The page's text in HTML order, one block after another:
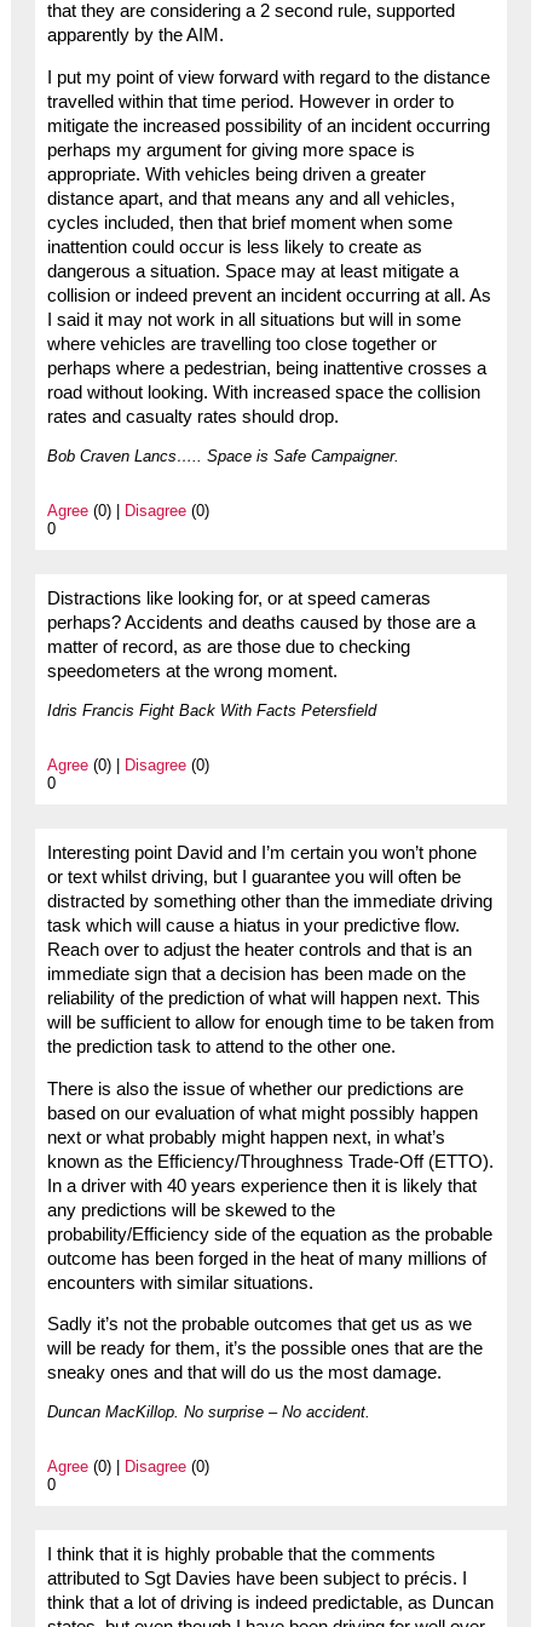
that they are considering a 2 second rule, supported
apparently by the AIM.
I put my point of view forward with regard to the distance
travelled within that time period. However in order to
mitigate the increased possibility of an incident occurring
perhaps my argument for giving more space is
appropriate. With vehicles being driven a greater
distance apart, and that means any and all vehicles,
cycles included, then that brief moment when some
inattention could occur is less likely to create as
dangerous a situation. Space may at least mitigate a
collision or indeed prevent an incident occurring at all. As
I said it may not work in all situations but will in some
where vehicles are travelling too close together or
perhaps where a pedestrian, being inattentive crosses a
road without looking. With increased space the collision
rates and casualty rates should drop.
Bob Craven Lancs….. Space is Safe Campaigner.
Agree(0) | Disagree(0)
0
Distractions like looking for, or at speed cameras
perhaps? Accidents and deaths caused by those are a
matter of record, as are those due to checking
speedometers at the wrong moment.
Idris Francis Fight Back With Facts Petersfield
Agree(0) | Disagree(0)
0
Interesting point David and I’m certain you won’t phone
or text whilst driving, but I guarantee you will often be
distracted by something other than the immediate driving
task which will cause a hiatus in your predictive flow.
Reach over to adjust the heater controls and that is an
immediate sign that a decision has been made on the
reliability of the prediction of what will happen next. This
will be sufficient to allow for enough time to be taken from
the prediction task to attend to the other one.
There is also the issue of whether our predictions are
based on our evaluation of what might possibly happen
next or what probably might happen next, in what’s
known as the Efficiency/Throughness Trade-Off (ETTO).
In a driver with 40 years experience then it is likely that
any predictions will be skewed to the
probability/Efficiency side of the equation as the probable
outcome has been forged in the heat of many millions of
encounters with similar situations.
Sadly it’s not the probable outcomes that get us as we
will be ready for them, it’s the possible ones that are the
sneaky ones and that will do us the most damage.
Duncan MacKillop. No surprise – No accident.
Agree(0) | Disagree(0)
0
I think that it is highly probable that the comments
attributed to Sgt Davies have been subject to précis. I
think that a lot of driving is indeed predictable, as Duncan